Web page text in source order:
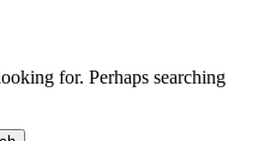
for. Perhaps searching